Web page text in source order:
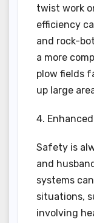
twist work
efficiency
and rock-
a more
plow fields
up large
4.
Safety is
and
systems
situations,
involving